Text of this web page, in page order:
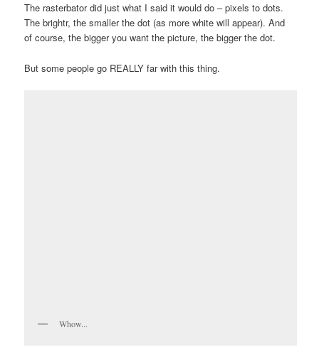
The rasterbator did just what I said it would do – pixels to dots.
The brightr, the smaller the dot (as more white will appear). And
of course, the bigger you want the picture, the bigger the dot.
But some people go REALLY far with this thing.
Whow...